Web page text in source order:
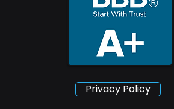
Privacy Policy